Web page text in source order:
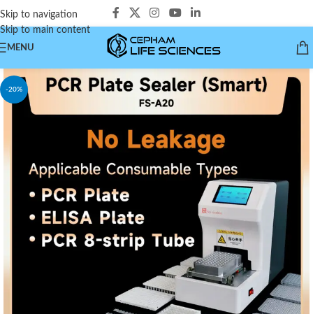
Skip to navigation
Skip to main content
MENU
-20%